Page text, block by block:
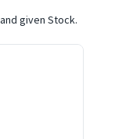
given Stock.